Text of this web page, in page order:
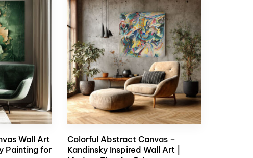
Wall Art
Painting for
Colorful Abstract Canvas –
Kandinsky Inspired Wall Art |